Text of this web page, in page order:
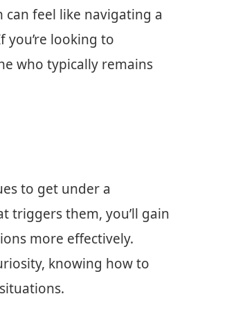
feel like navigating a
looking to
who typically remains
to get under a
triggers them, you’ll gain
more effectively.
knowing how to